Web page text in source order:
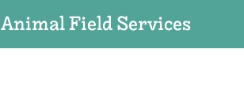
Animal Field Services